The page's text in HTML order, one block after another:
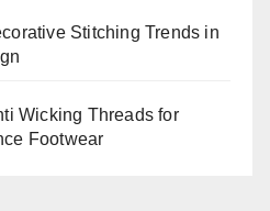
Stitching Trends in
Wicking Threads for
Footwear